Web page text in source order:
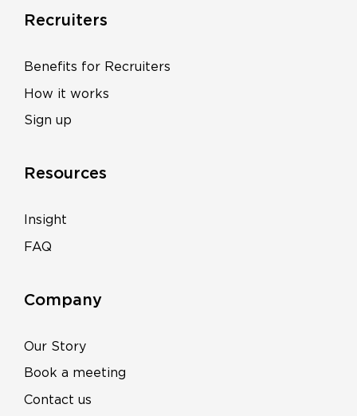
Recruiters
Benefits for Recruiters
How it works
Sign up
Resources
Insight
FAQ
Company
Our Story
Book a meeting
Contact us